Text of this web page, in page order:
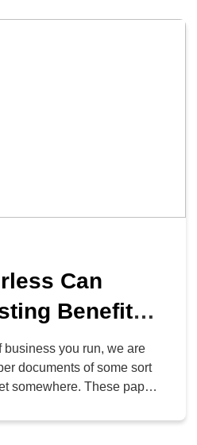
Can
Benefits
business you run, we are
documents of some sort
somewhere. These paper
about anything else out